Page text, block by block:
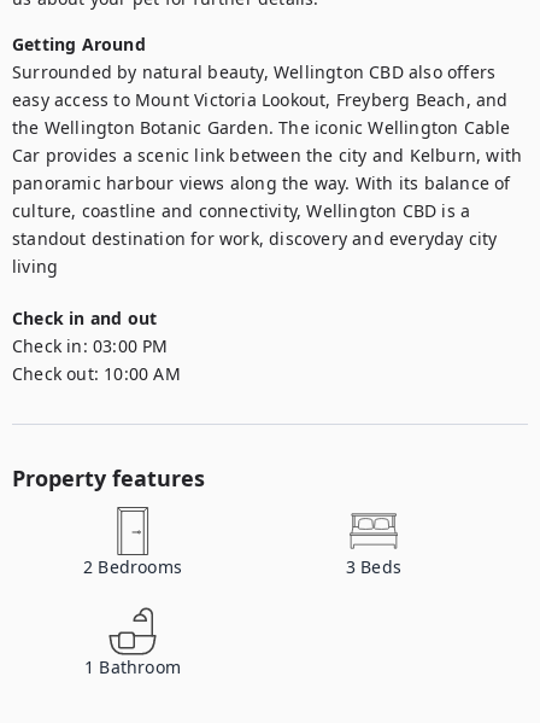
Getting Around
Surrounded by natural beauty, Wellington CBD also offers
easy access to Mount Victoria Lookout, Freyberg Beach, and
the Wellington Botanic Garden. The iconic Wellington Cable
Car provides a scenic link between the city and Kelburn, with
panoramic harbour views along the way. With its balance of
culture, coastline and connectivity, Wellington CBD is a
standout destination for work, discovery and everyday city
living
Check in and out
Check in: 03:00 PM
Check out: 10:00 AM
Property features
2 Bedrooms 3 Beds
1 Bathroom